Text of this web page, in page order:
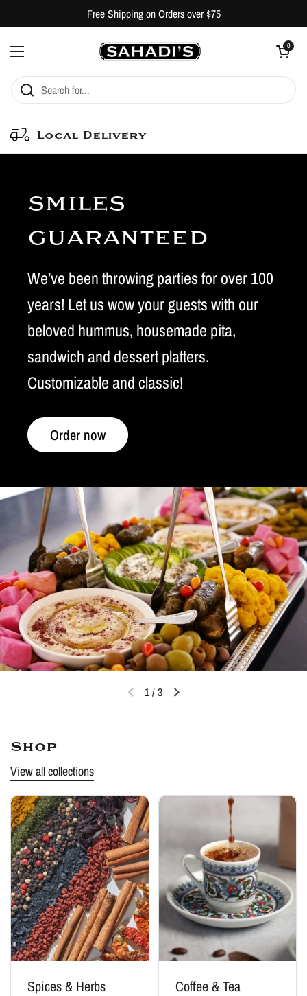
Free Shipping on Orders over $75
Open menu
Open cart
0
Local Delivery
We’ve been throwing parties for over 100
years! Let us wow your guests with our
beloved hummus, housemade pita,
sandwich and dessert platters.
Customizable and classic!
smiles
guaranteed
Order now
1/3
Shop
View all collections
Spices & Herbs Coffee & Tea